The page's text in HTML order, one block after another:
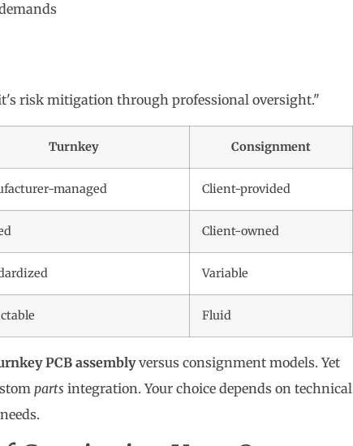
risk mitigation through professional oversight."
Turnkey Consignment
managed Client-provided
Client-owned
Variable
Fluid
PCB assemblyversus consignment models. Yet
parts integration. Your choice depends on technical